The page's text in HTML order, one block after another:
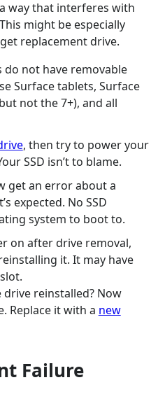
way that interferes with
might be especially
replacement drive.
do not have removable
Surface tablets, Surface
not the 7+), and all
, then try to power your
SSD isn’t to blame.
get an error about a
expected. No SSD
system to boot to.
on after drive removal,
it. It may have
reinstalled? Now
Replace it with a new
Failure